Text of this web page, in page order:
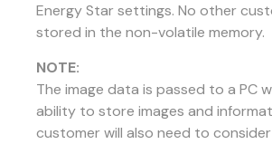
Energy Star settings. No other
stored in the non-volatile memory.
NOTE:
The image data is passed to a PC
ability to store images and
customer will also need to